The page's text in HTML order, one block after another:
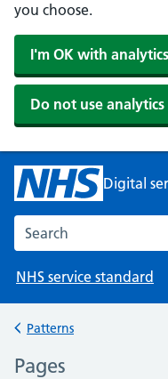
you choose.
I'm OK with
Do not use analytics
Digital
Search the NHS
NHS service standard
Back to
Patterns
Pages